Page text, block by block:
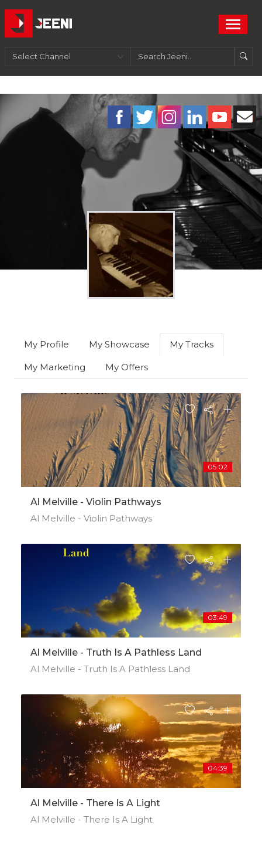
My Profile My Showcase My Tracks
My Marketing My Offers
05:02
Al Melville - Violin Pathways
Al Melville - Violin Pathways
03:49
Al Melville - Truth Is A Pathless Land
Al Melville - Truth Is A Pathless Land
04:39
Al Melville - There Is A Light
Al Melville - There Is A Light